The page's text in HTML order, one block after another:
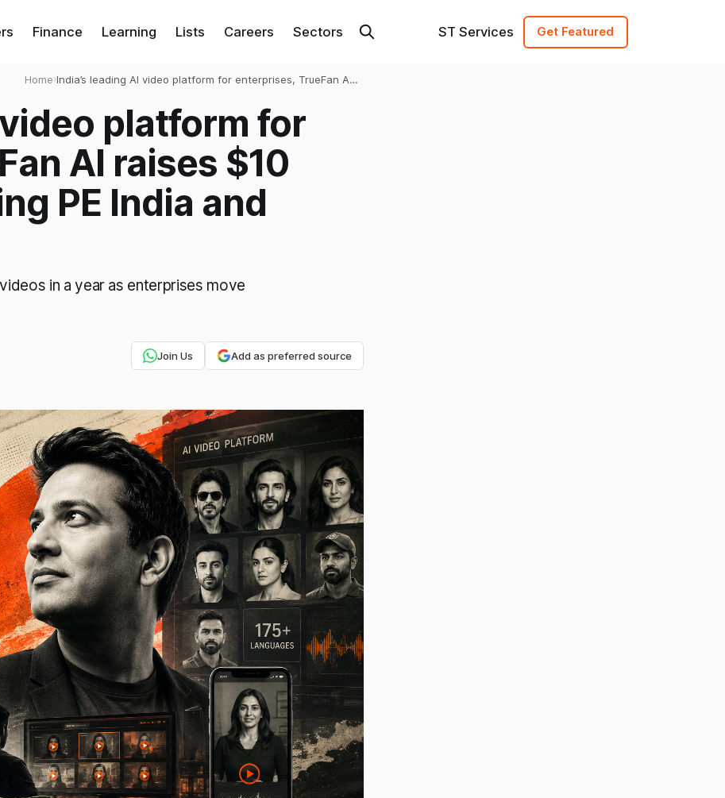
Finance Learning Lists Careers Sectors ST Services Get Featured
Home›India’s leading AI video platform for enterprises, TrueFan AI
platform for
AI raises $10
PE India and
in a year as enterprises move
Join Us Add as preferred source